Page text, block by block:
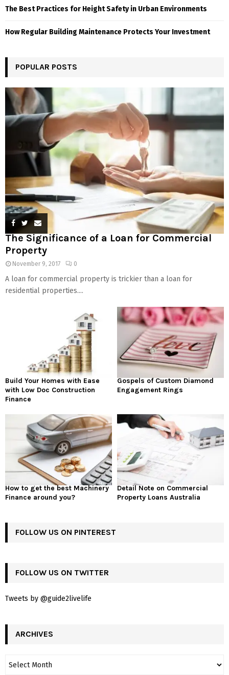
The Best Practices for Height Safety in Urban Environments
How Regular Building Maintenance Protects Your Investment
POPULAR POSTS
The Significance of a Loan for Commercial
Property
November 9, 2017 0
A loan for commercial property is trickier than a loan for
residential properties....
Build Your Homes with Ease
with Low Doc Construction
Finance
Gospels of Custom Diamond
Engagement Rings
How to get the best Machinery
Finance around you?
Detail Note on Commercial
Property Loans Australia
FOLLOW US ON PINTEREST
FOLLOW US ON TWITTER
Tweets by @guide2livelife
ARCHIVES